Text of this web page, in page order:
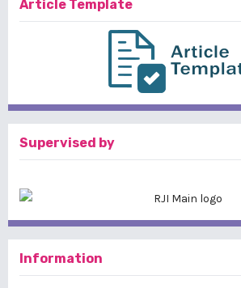
Article Template
Supervised by
Information